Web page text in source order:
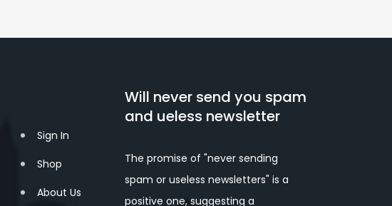
Sign In
Shop
About Us
Will never send you spam
and ueless newsletter
The promise of "never sending
spam or useless newsletters" is a
positive one, suggesting a